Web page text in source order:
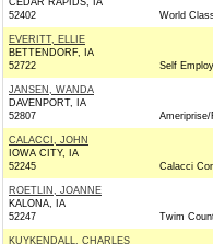
CEDAR RAPIDS, IA
52402
World
EVERITT, ELLIE
BETTENDORF, IA
52722
Self
JANSEN, WANDA
DAVENPORT, IA
52807
CALACCI, JOHN
IOWA CITY, IA
52245
Calacci
ROETLIN, JOANNE
KALONA, IA
52247
Twim
KUYKENDALL, CHARLES